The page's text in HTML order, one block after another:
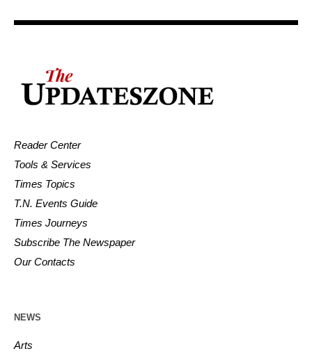
Reader Center
Tools & Services
Times Topics
T.N. Events Guide
Times Journeys
Subscribe The Newspaper
Our Contacts
NEWS
Arts